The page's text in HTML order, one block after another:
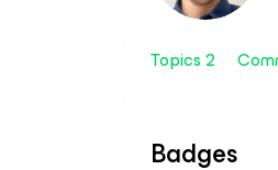
Topics 2
Badges